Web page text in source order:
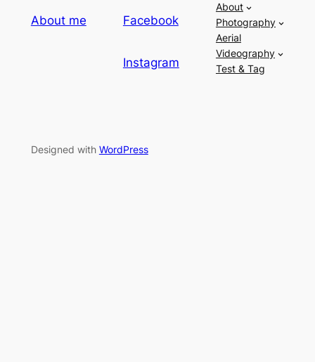
About me Facebook
Instagram
About
Photography
Aerial
Videography
Test & Tag
Designed with WordPress